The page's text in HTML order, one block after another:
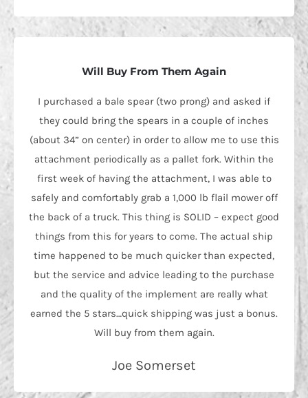
Will Buy From Them Again
I purchased a bale spear (two prong) and asked if
they could bring the spears in a couple of inches
(about 34” on center) in order to allow me to use this
attachment periodically as a pallet fork. Within the
first week of having the attachment, I was able to
safely and comfortably grab a 1,000 lb flail mower off
the back of a truck. This thing is SOLID – expect good
things from this for years to come. The actual ship
time happened to be much quicker than expected,
but the service and advice leading to the purchase
and the quality of the implement are really what
earned the 5 stars…quick shipping was just a bonus.
Will buy from them again.
Joe Somerset